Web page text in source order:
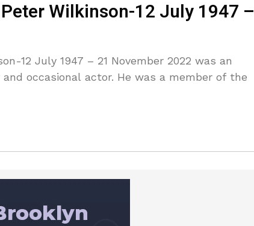
Wilkinson-12 July 1947 –
12 July 1947 – 21 November 2022 was an
occasional actor. He was a member of the